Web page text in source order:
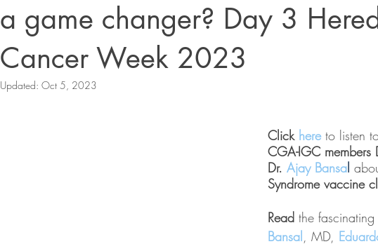
a game changer? Day 3
Cancer Week 2023
Updated: Oct 5, 2023
Click here to listen
CGA-IGC members
Dr. Ajay Bansal
Syndrome vaccine
Read the fascinating
Bansal, MD,